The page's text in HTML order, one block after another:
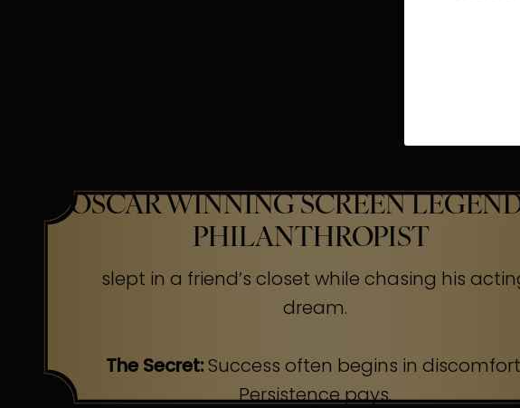
OSCAR WINNING SCREEN
PHILANTHROPIST
slept in a friend’s closet while chasing his
dream.
The Secret:Success often begins in
Persistence pays.